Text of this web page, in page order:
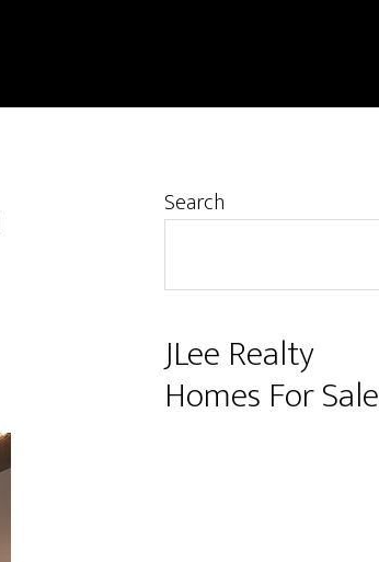
Primary
Search
JLee Realty
Homes For Sale